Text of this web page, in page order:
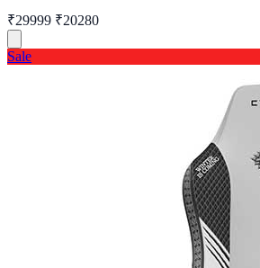
₹29999 ₹20280
Sale